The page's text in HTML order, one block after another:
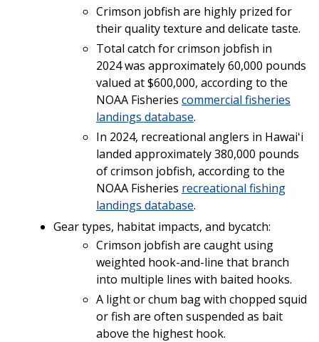
Crimson jobfish are highly prized for
their quality texture and delicate taste.
Total catch for crimson jobfish in
2024 was approximately 60,000 pounds
valued at $600,000, according to the
NOAA Fisheries commercial fisheries
landings database.
In 2024, recreational anglers in Hawaiʻi
landed approximately 380,000 pounds
of crimson jobfish, according to the
NOAA Fisheries recreational fishing
landings database.
Gear types, habitat impacts, and bycatch:
Crimson jobfish are caught using
weighted hook-and-line that branch
into multiple lines with baited hooks.
A light or chum bag with chopped squid
or fish are often suspended as bait
above the highest hook.